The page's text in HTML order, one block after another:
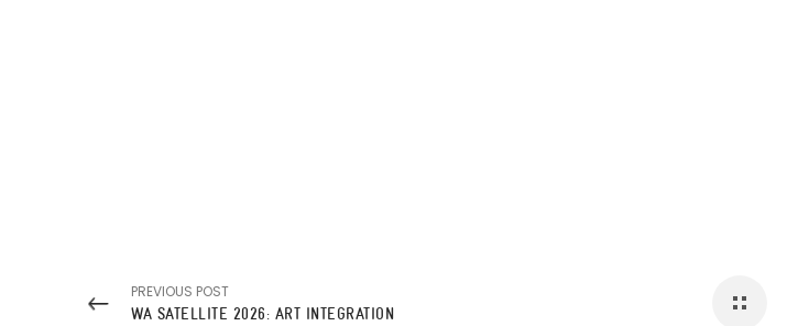
PREVIOUS POST
WA SATELLITE 2026: ART INTEGRATION